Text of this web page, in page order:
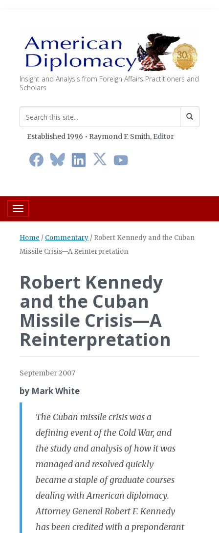
Insight and Analysis from Foreign Affairs Practitioners and
Scholars
Established 1996 • Raymond F. Smith, Editor
Toggle navigation
Home / Commentary / Robert Kennedy and the Cuban
Missile Crisis—A Reinterpretation
Robert Kennedy
and the Cuban
Missile Crisis—A
Reinterpretation
September 2007
by Mark White
The Cuban missile crisis was a
defining event of the Cold War, and
the study and analysis of how it was
managed and resolved quickly
became a staple of graduate courses
dealing with American diplomacy.
Attorney General Robert F. Kennedy
has been credited with a preponderant